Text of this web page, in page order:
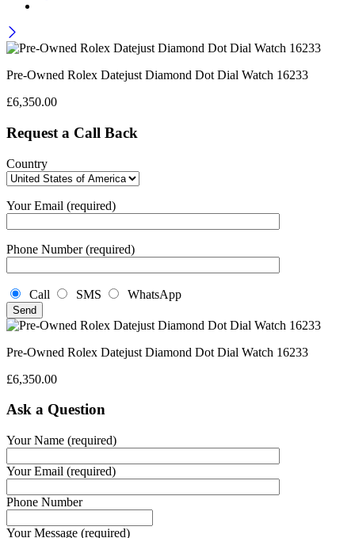
Pre-Owned Rolex Datejust Diamond Dot Dial Watch 16233
£6,350.00
Request a Call Back
Country
Your Email (required)
Phone Number (required)
Call SMS WhatsApp
Pre-Owned Rolex Datejust Diamond Dot Dial Watch 16233
£6,350.00
Ask a Question
Your Name (required)
Your Email (required)
Phone Number
Your Message (required)